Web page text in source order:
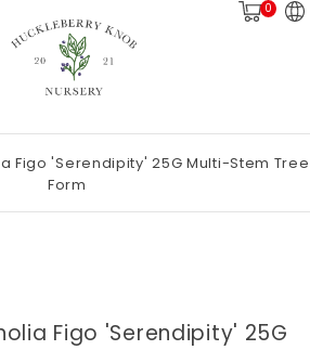
0
Figo 'Serendipity' 25G Multi-Stem Tree
Form
Figo 'Serendipity' 25G